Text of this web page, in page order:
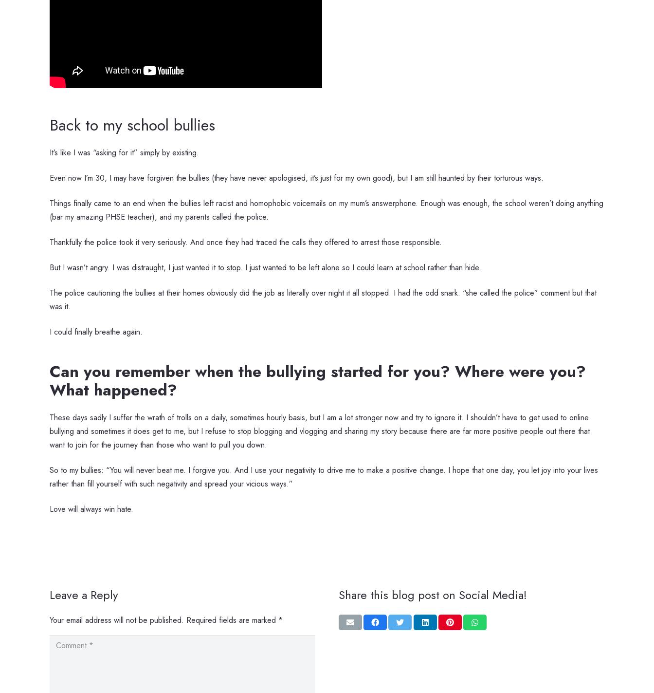
Back to my school bullies
It’s like I was “asking for it” simply by existing.
Even now I’m 30, I may have forgiven the bullies (they have never apologised, it’s just for my own good), but I am still haunted by their torturous ways.
Things finally came to an end when the bullies left racist and homophobic voicemails on my mum’s answerphone. Enough was enough, the school weren’t doing anything
(bar my amazing PHSE teacher), and my parents called the police.
Thankfully the police took it very seriously. And once they had traced the calls they offered to arrest those responsible.
But I wasn’t angry. I was distraught, I just wanted it to stop. I just wanted to be left alone so I could learn at school rather than hide.
The police cautioning the bullies at their homes obviously did the job as literally over night it all stopped. I had the odd snark: “she called the police” comment but that
was it.
I could finally breathe again.
Can you remember when the bullying started for you? Where were you?
What happened?
These days sadly I suffer the wrath of trolls on a daily, sometimes hourly basis, but I am a lot stronger now and try to ignore it. I shouldn’t have to get used to online
bullying and sometimes it does get to me, but I refuse to stop blogging and vlogging and sharing my story because there are far more positive people out there that
want to join for the journey than those who want to pull you down.
So to my bullies: “You will never beat me. I forgive you. And I use your negativity to drive me to make a positive change. I hope that one day, you let joy into your lives
rather than fill yourself with such negativity and spread your vicious ways.”
Love will always win hate.
Leave a Reply
Your email address will not be published. Required fields are marked *
Share this blog post on Social Media!